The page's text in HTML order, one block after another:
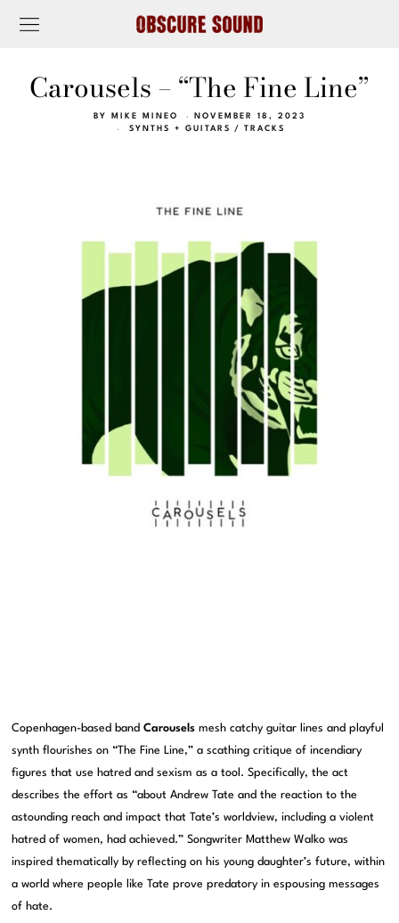
Carousels – “The Fine Line”
BY MIKE MINEO
NOVEMBER 18, 2023
SYNTHS + GUITARS
/ TRACKS
Copenhagen-based bandCarousels mesh catchy guitar lines and playful
synth flourishes on “The Fine Line,” a scathing critique of incendiary
figures that use hatred and sexism as a tool. Specifically, the act
describes the effort as “about Andrew Tate and the reaction to the
astounding reach and impact that Tate’s worldview, including a violent
hatred of women, had achieved.” Songwriter Matthew Walko was
inspired thematically by reflecting on his young daughter’s future, within
a world where people like Tate prove predatory in espousing messages
of hate.